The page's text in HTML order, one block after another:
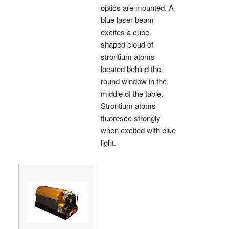
optics are mounted. A
blue laser beam
excites a cube-
shaped cloud of
strontium atoms
located behind the
round window in the
middle of the table.
Strontium atoms
fluoresce strongly
when excited with blue
light.